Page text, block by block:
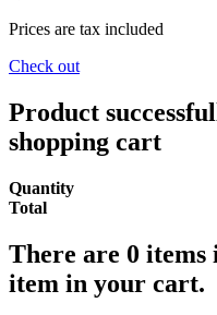
Prices are tax included
Check out
Product
shopping cart
Quantity
Total
There are 0 items
item in your cart.